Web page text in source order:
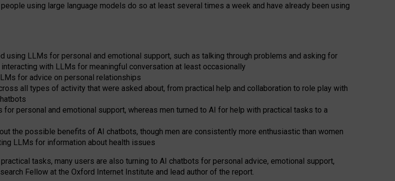
using large language models do so at least several times a week and have already been using
using LLMs for personal and emotional support, such as talking through problems and asking for
with LLMs for meaningful conversation at least occasionally
for advice on personal relationships
all types of activity that were asked about, from practical help and collaboration to role play with
personal and emotional support, whereas men turned to AI for help with practical tasks to a
the possible benefits of AI chatbots, though men are consistently more enthusiastic than women
LLMs for information about health issues
tasks, many users are also turning to AI chatbots for personal advice, emotional support,
Fellow at the Oxford Internet Institute and lead author of the report.